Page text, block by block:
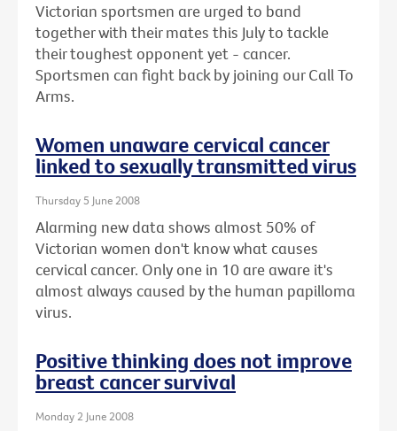
Victorian sportsmen are urged to band
together with their mates this July to tackle
their toughest opponent yet - cancer.
Sportsmen can fight back by joining our Call To
Arms.
Women unaware cervical cancer
linked to sexually transmitted virus
Thursday 5 June 2008
Alarming new data shows almost 50% of
Victorian women don't know what causes
cervical cancer. Only one in 10 are aware it's
almost always caused by the human papilloma
virus.
Positive thinking does not improve
breast cancer survival
Monday 2 June 2008